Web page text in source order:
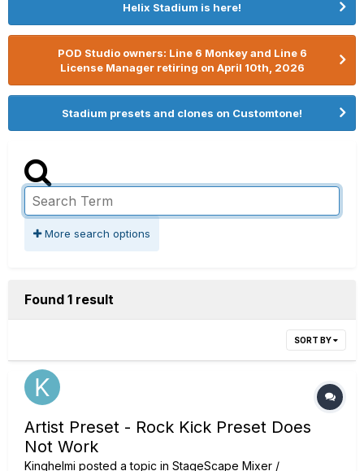
Helix Stadium is here!
POD Studio owners: Line 6 Monkey and Line 6
License Manager retiring on April 10th, 2026
Stadium presets and clones on Customtone!
More search options
Found 1 result
SORT BY
Artist Preset - Rock Kick Preset Does
Not Work
Kinghelmi posted a topic in StageScape Mixer /